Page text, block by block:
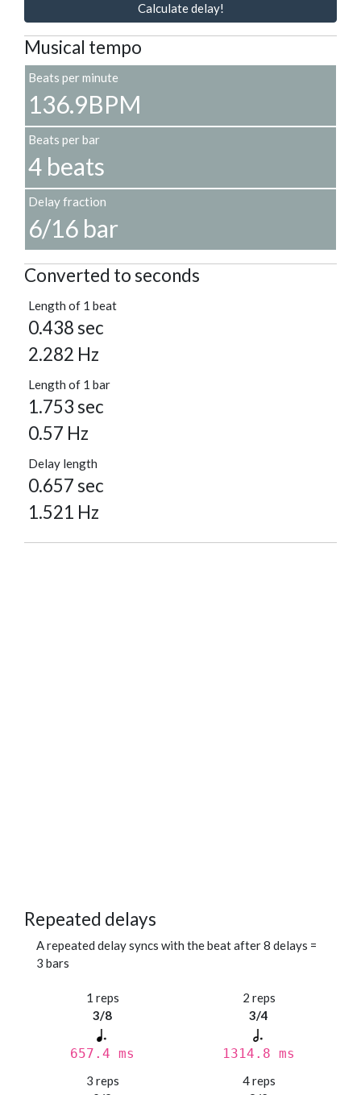
Calculate delay!
Musical tempo
Beats per minute
136.9BPM
Beats per bar
4 beats
Delay fraction
6/16 bar
Converted to seconds
Length of 1 beat
0.438 sec
2.282 Hz
Length of 1 bar
1.753 sec
0.57 Hz
Delay length
0.657 sec
1.521 Hz
Repeated delays
A repeated delay syncs with the beat after 8 delays =
3 bars
1 reps
3/8
657.4 ms
2 reps
3/4
1314.8 ms
3 reps
4 reps